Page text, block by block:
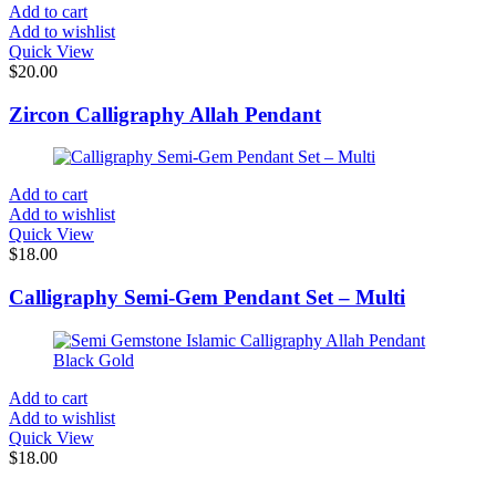
Add to cart
Add to wishlist
Quick View
$20.00
Zircon Calligraphy Allah Pendant
Add to cart
Add to wishlist
Quick View
$18.00
Calligraphy Semi-Gem Pendant Set – Multi
Add to cart
Add to wishlist
Quick View
$18.00